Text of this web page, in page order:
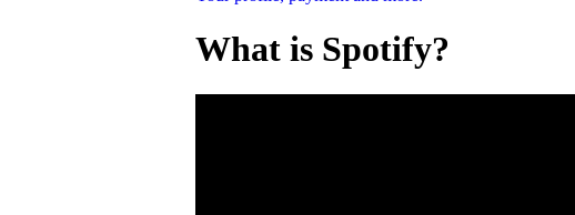
What is Spotify?